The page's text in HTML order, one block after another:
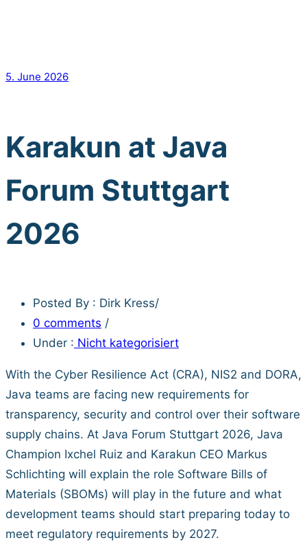
5. June 2026
Karakun at Java
Forum Stuttgart
2026
Posted By : Dirk Kress/
0 comments /
Under : Nicht kategorisiert
With the Cyber Resilience Act (CRA), NIS2 and DORA,
Java teams are facing new requirements for
transparency, security and control over their software
supply chains. At Java Forum Stuttgart 2026, Java
Champion Ixchel Ruiz and Karakun CEO Markus
Schlichting will explain the role Software Bills of
Materials (SBOMs) will play in the future and what
development teams should start preparing today to
meet regulatory requirements by 2027.